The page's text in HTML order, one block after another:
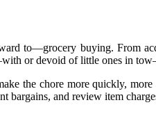
to—grocery buying. From
or devoid of little ones in
the chore more quickly,
bargains, and review item